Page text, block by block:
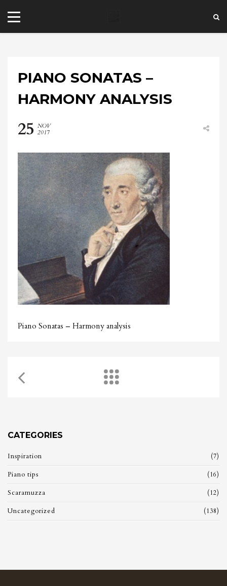
40 Kensington Hall Gardens,
Beaumont Avenue, London W14 9LT,
UK
PIANO SONATAS –
HARMONY ANALYSIS
25 NOV
2017
Piano Sonatas – Harmony analysis
CATEGORIES
Inspiration (7)
Piano tips (16)
Scaramuzza (12)
Uncategorized (138)